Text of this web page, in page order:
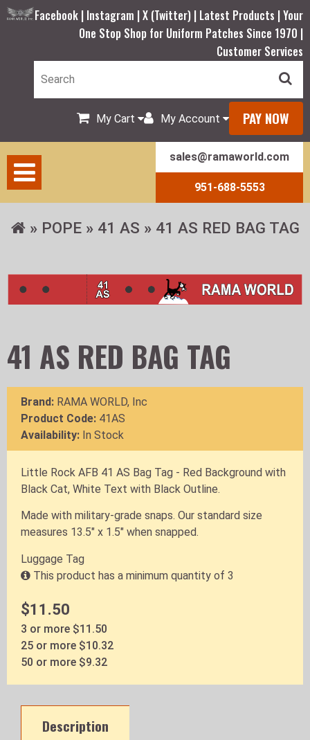
Facebook | Instagram |X (Twitter) | Latest Products |Your
One Stop Shop for Uniform Patches Since 1970 |
Customer Services
My Cart My Account PAY NOW
sales@ramaworld.com
951-688-5553
POPE 41 AS 41 AS RED BAG TAG
41 AS RED BAG TAG
Brand: RAMA WORLD, Inc
Product Code: 41AS
Availability: In Stock
Little Rock AFB 41 AS Bag Tag - Red Background with
Black Cat, White Text with Black Outline.
Made with military-grade snaps. Our standard size
measures 13.5" x 1.5" when snapped.
Luggage Tag
This product has a minimum quantity of 3
$11.50
3 or more $11.50
25 or more $10.32
50 or more $9.32
Description